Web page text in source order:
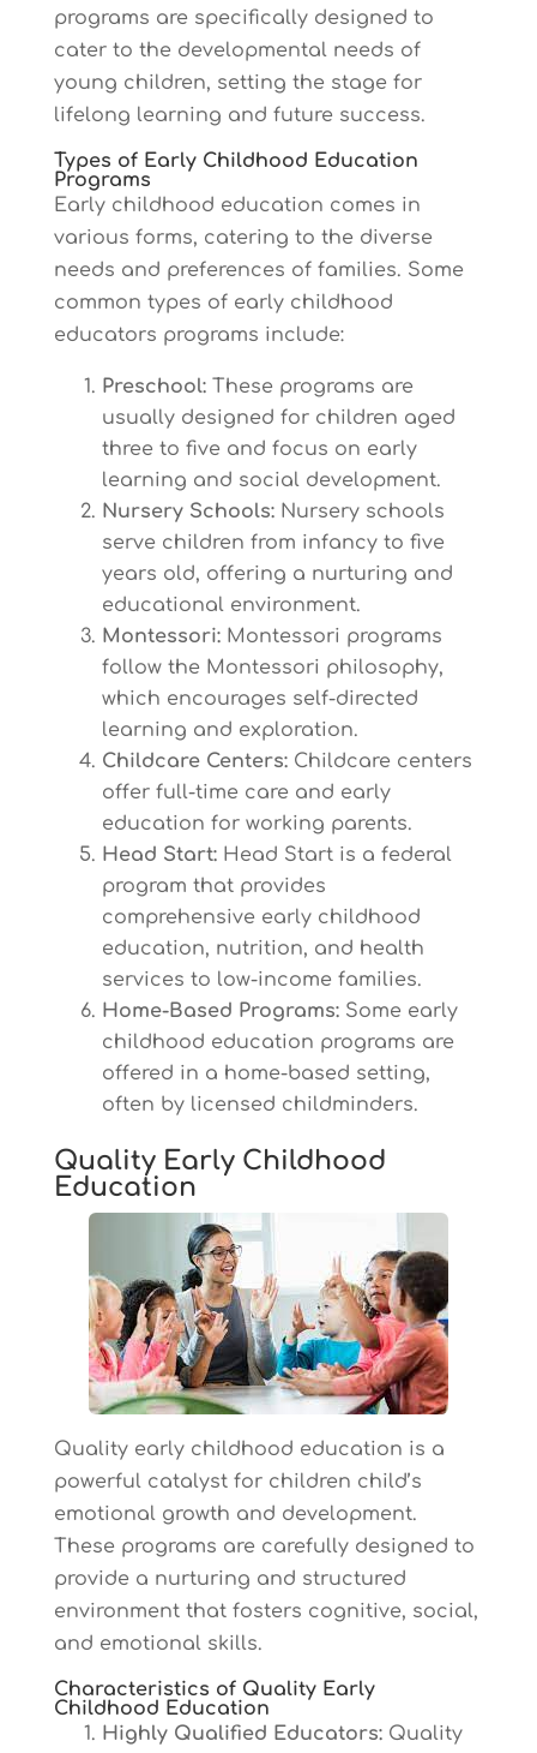
programs are specifically designed to
cater to the developmental needs of
young children, setting the stage for
lifelong learning and future success.
Types of Early Childhood Education
Programs
Early childhood education comes in
various forms, catering to the diverse
needs and preferences of families. Some
common types of early childhood
educators programs include:
Preschool:These programs are
usually designed for children aged
three to five and focus on early
learning and social development.
Nursery Schools:Nursery schools
serve children from infancy to five
years old, offering a nurturing and
educational environment.
Montessori:Montessori programs
follow the Montessori philosophy,
which encourages self-directed
learning and exploration.
Childcare Centers:Childcare centers
offer full-time care and early
education for working parents.
Head Start:Head Start is a federal
program that provides
comprehensive early childhood
education, nutrition, and health
services to low-income families.
Home-Based Programs:Some early
childhood education programs are
offered in a home-based setting,
often by licensed childminders.
Quality Early Childhood
Education
Quality early childhood education is a
powerful catalyst for children child’s
emotional growth and development.
These programs are carefully designed to
provide a nurturing and structured
environment that fosters cognitive, social,
and emotional skills.
Characteristics of Quality Early
Childhood Education
Highly Qualified Educators:Quality